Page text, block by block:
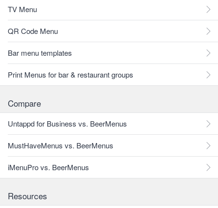
TV Menu
QR Code Menu
Bar menu templates
Print Menus for bar & restaurant groups
Compare
Untappd for Business vs. BeerMenus
MustHaveMenus vs. BeerMenus
iMenuPro vs. BeerMenus
Resources